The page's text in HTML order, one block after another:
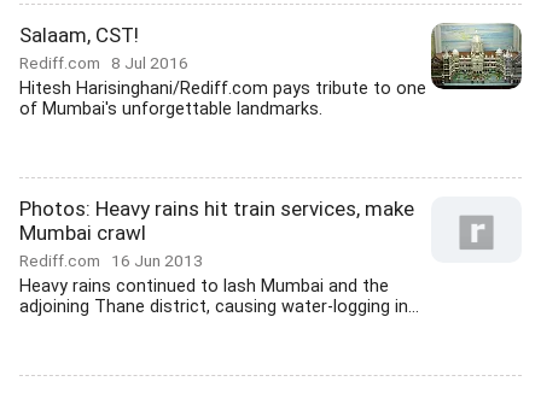
Salaam, CST!
Rediff.com 8 Jul 2016
Hitesh Harisinghani/Rediff.com pays tribute to one
of Mumbai's unforgettable landmarks.
Photos: Heavy rains hit train services, make
Mumbai crawl
Rediff.com 16 Jun 2013
Heavy rains continued to lash Mumbai and the
adjoining Thane district, causing water-logging in...